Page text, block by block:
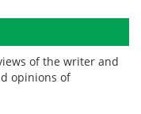
of the writer and
opinions of